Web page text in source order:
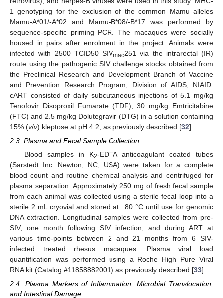
1 genotyping for the exclusion of the common Mamu alleles
Mamu-A*01/-A*02 and Mamu-B*08/-B*17 was performed by
sequence-specific priming PCR. The macaques were socially
housed in pairs after enrolment in the project. Animals were
infected with 2500 TCID50 SIVmac251 via the intrarectal (IR)
route using the pathogenic SIV challenge stocks obtained from
the Preclinical Research and Development Branch of Vaccine
and Prevention Research Program, Division of AIDS, NIAID.
cART consisted of daily subcutaneous injections of 5.1 mg/kg
Tenofovir Disoproxil Fumarate (TDF), 30 mg/kg Emtricitabine
(FTC) and 2.5 mg/kg Dolutegravir (DTG) in a solution containing
15% (v/v) kleptose at pH 4.2, as previously described [32].
2.3. Plasma and Fecal Sample Collection
Blood samples in K2-EDTA anticoagulant coated tubes
(Sarstedt Inc. Newton, NC, USA) were taken for a complete
blood count and routine chemical analysis and centrifuged for
plasma separation. Approximately 250 mg of fresh fecal sample
from each animal was collected using a sterile fecal loop into a
sterile 2 mL cryovial and stored at −80 °C until use for genomic
DNA extraction. Longitudinal samples were collected from pre-
SIV, one month following SIV infection, and during ART at
various time-points between 2 and 21 months from 6 SIV-
infected treated rhesus macaques. Plasma viral load
quantification was performed using a Roche High Pure Viral
RNA kit (Catalog #11858882001) as previously described [33].
2.4. Plasma Markers of Inflammation, Microbial Translocation,
and Intestinal Damage